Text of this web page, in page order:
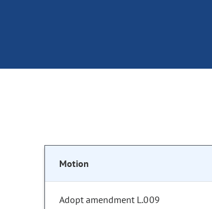
Motion
Adopt amendment L.009